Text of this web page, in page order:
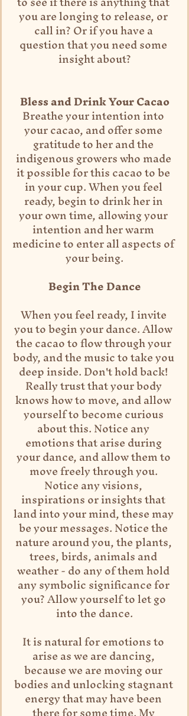
you are longing to release, or
call in? Or if you have a
question that you need some
insight about?
Bless and Drink Your Cacao
Breathe your intention into
your cacao, and offer some
gratitude to her and the
indigenous growers who made
it possible for this cacao to be
in your cup. When you feel
ready, begin to drink her in
your own time, allowing your
intention and her warm
medicine to enter all aspects of
your being.
Begin The Dance
When you feel ready, I invite
you to begin your dance. Allow
the cacao to flow through your
body, and the music to take you
deep inside. Don't hold back!
Really trust that your body
knows how to move, and allow
yourself to become curious
about this. Notice any
emotions that arise during
your dance, and allow them to
move freely through you.
Notice any visions,
inspirations or insights that
land into your mind, these may
be your messages. Notice the
nature around you, the plants,
trees, birds, animals and
weather - do any of them hold
any symbolic significance for
you? Allow yourself to let go
into the dance.
It is natural for emotions to
arise as we are dancing,
because we are moving our
bodies and unlocking stagnant
energy that may have been